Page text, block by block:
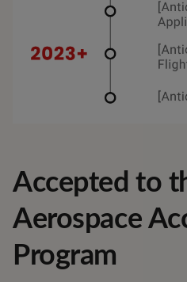
Accepted to
Aerospace
Program